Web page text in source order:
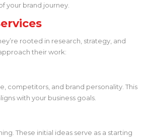
your brand journey.
rooted in research, strategy, and
their work:
competitors, and brand personality. This
with your business goals.
These initial ideas serve as a starting